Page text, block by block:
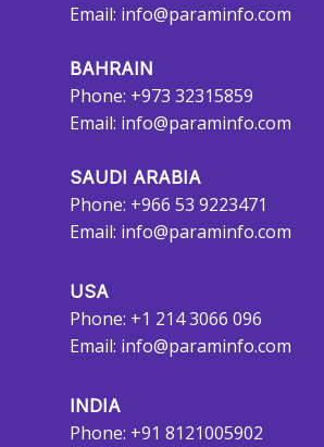
Email: info@paraminfo.com
BAHRAIN
Phone: +973 32315859
Email: info@paraminfo.com
SAUDI ARABIA
Phone: +966 53 9223471
Email: info@paraminfo.com
USA
Phone: +1 214 3066 096
Email: info@paraminfo.com
INDIA
Phone: +91 8121005902